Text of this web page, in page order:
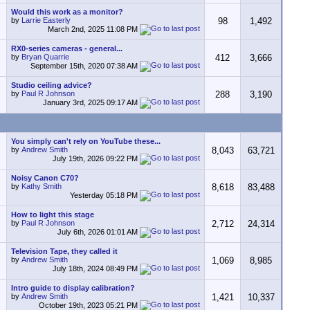
Would this work as a monitor?
by Larrie Easterly
March 2nd, 2025 11:08 PM
98 1,492
RX0-series cameras - general...
by Bryan Quarrie
September 15th, 2020 07:38 AM
412 3,666
Studio ceiling advice?
by Paul R Johnson
January 3rd, 2025 09:17 AM
288 3,190
You simply can't rely on YouTube these...
by Andrew Smith
July 19th, 2026 09:22 PM
8,043 63,721
Noisy Canon C70?
by Kathy Smith
Yesterday 05:18 PM
8,618 83,488
How to light this stage
by Paul R Johnson
July 6th, 2026 01:01 AM
2,712 24,314
Television Tape, they called it
by Andrew Smith
July 18th, 2024 08:49 PM
1,069 8,985
Intro guide to display calibration?
by Andrew Smith
October 19th, 2023 05:21 PM
1,421 10,337